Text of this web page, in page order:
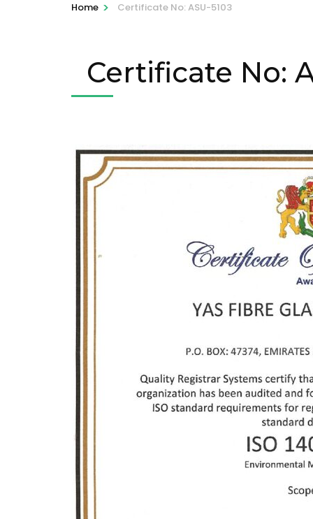
Home > Certificate No: ASU-5103
Certificate No: